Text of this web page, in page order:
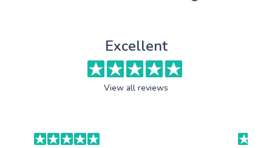
Excellent
View all reviews